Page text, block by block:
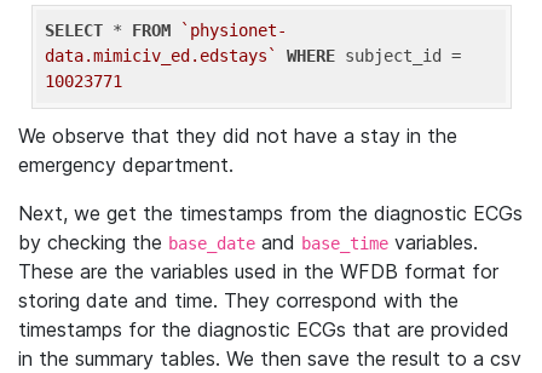
SELECT * FROM
`physionet-
data.mimiciv_ed.edstays`
WHERE
10023771
We observe that they did not have a stay in the
emergency department.
Next, we get the timestamps from the diagnostic ECGs
by checking the base_date and base_time variables.
These are the variables used in the WFDB format for
storing date and time. They correspond with the
timestamps for the diagnostic ECGs that are provided
in the summary tables. We then save the result to a csv